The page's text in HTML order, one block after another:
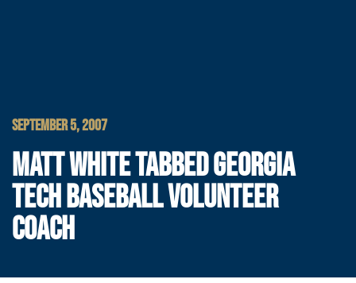
SEPTEMBER 5, 2007
MATT WHITE TABBED GEORGIA
TECH BASEBALL VOLUNTEER
COACH